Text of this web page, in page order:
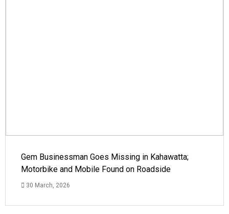
Gem Businessman Goes Missing in Kahawatta;
Motorbike and Mobile Found on Roadside
30 March, 2026